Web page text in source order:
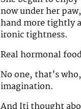
now under her
hand more tightly
ironic tightness.
Real hormonal
No one, that’s
imagination.